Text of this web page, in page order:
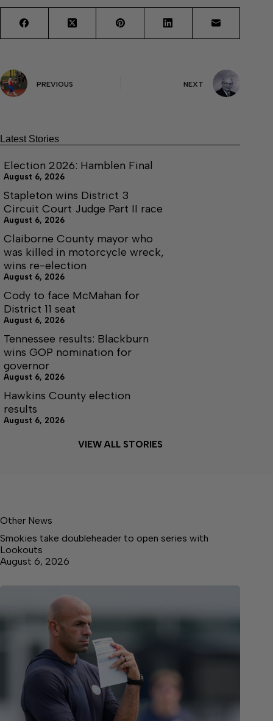
PREVIOUS NEXT
Latest Stories
Election 2026: Hamblen Final
August 6, 2026
Stapleton wins District 3
Circuit Court Judge Part II race
August 6, 2026
Claiborne County mayor who
was killed in motorcycle wreck,
wins re-election
August 6, 2026
Cody to face McMahan for
District 11 seat
August 6, 2026
Tennessee results: Blackburn
wins GOP nomination for
governor
August 6, 2026
Hawkins County election
results
August 6, 2026
VIEW ALL STORIES
Other News
Smokies take doubleheader to open series with
Lookouts
August 6, 2026